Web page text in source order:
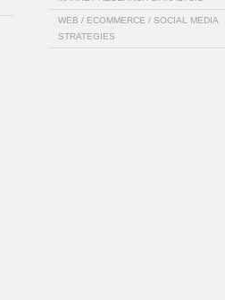
WEB / ECOMMERCE / SOCIAL MEDIA
STRATEGIES